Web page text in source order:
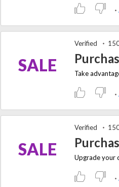
SALE
Verified
SALE
Verified